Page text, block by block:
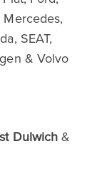
Mercedes,
SEAT,
& Volvo
Dulwich&